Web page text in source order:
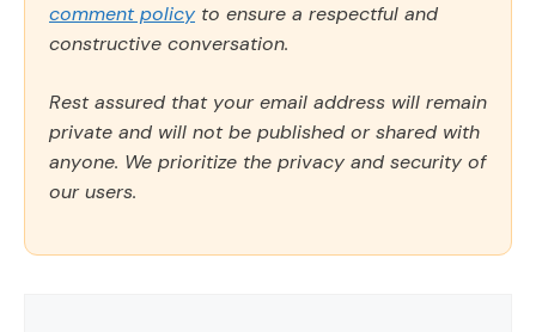
comment policy to ensure a respectful and
constructive conversation.
Rest assured that your email address will remain
private and will not be published or shared with
anyone. We prioritize the privacy and security of
our users.